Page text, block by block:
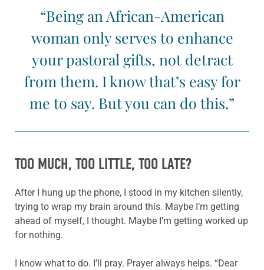
“Being an African-American
woman only serves to enhance
your pastoral gifts, not detract
from them. I know that’s easy for
me to say. But you can do this.”
TOO MUCH, TOO LITTLE, TOO LATE?
After I hung up the phone, I stood in my kitchen silently,
trying to wrap my brain around this. Maybe I’m getting
ahead of myself, I thought. Maybe I’m getting worked up
for nothing.
I know what to do. I’ll pray. Prayer always helps. “Dear